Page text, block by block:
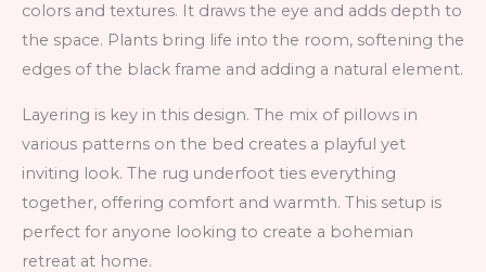
colors and textures. It draws the eye and adds depth to
the space. Plants bring life into the room, softening the
edges of the black frame and adding a natural element.
Layering is key in this design. The mix of pillows in
various patterns on the bed creates a playful yet
inviting look. The rug underfoot ties everything
together, offering comfort and warmth. This setup is
perfect for anyone looking to create a bohemian
retreat at home.